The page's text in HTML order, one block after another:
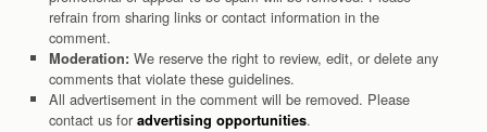
refrain from sharing links or contact information in the
comment.
Moderation: We reserve the right to review, edit, or delete any
comments that violate these guidelines.
All advertisement in the comment will be removed. Please
contact us for advertising opportunities.